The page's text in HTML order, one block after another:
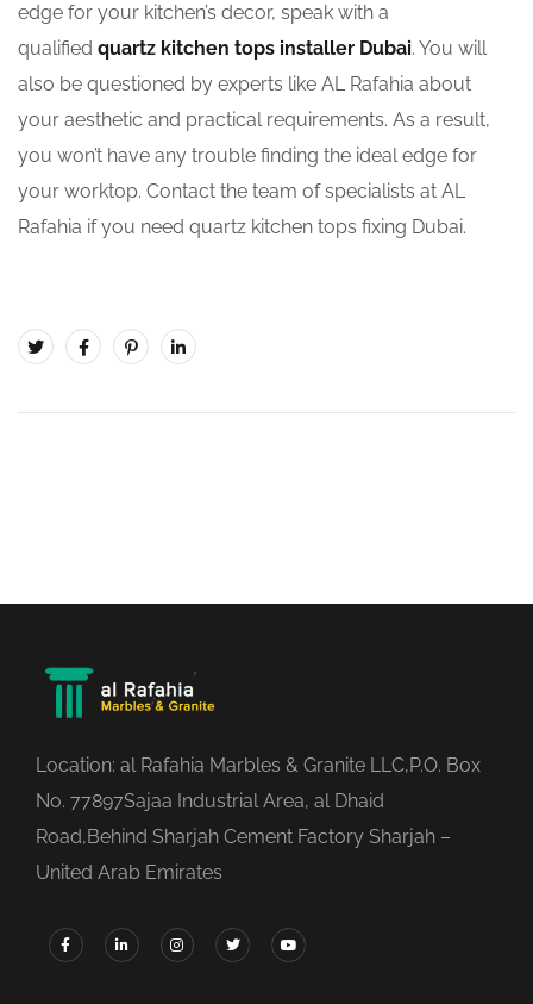
edge for your kitchen’s decor, speak with a
qualified quartz kitchen tops installer Dubai. You will
also be questioned by experts like AL Rafahia about
your aesthetic and practical requirements. As a result,
you won’t have any trouble finding the ideal edge for
your worktop. Contact the team of specialists at AL
Rafahia if you need quartz kitchen tops fixing Dubai.
Location: al Rafahia Marbles & Granite LLC,P.O. Box
No. 77897Sajaa Industrial Area, al Dhaid
Road,Behind Sharjah Cement Factory Sharjah –
United Arab Emirates